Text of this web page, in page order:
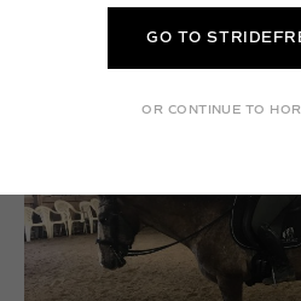
GO TO
OR CONTINUE TO